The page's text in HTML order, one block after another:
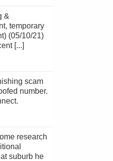
temporary
(05/10/21)
[...]
number.
suburb he